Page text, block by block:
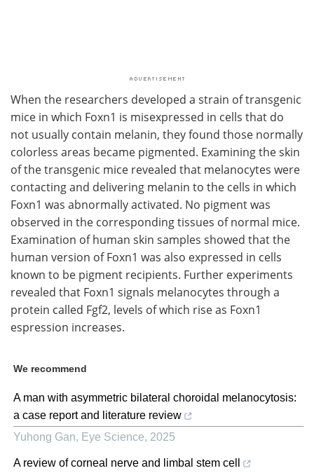
When the researchers developed a strain of transgenic
mice in which Foxn1 is misexpressed in cells that do
not usually contain melanin, they found those normally
colorless areas became pigmented. Examining the skin
of the transgenic mice revealed that melanocytes were
contacting and delivering melanin to the cells in which
Foxn1 was abnormally activated. No pigment was
observed in the corresponding tissues of normal mice.
Examination of human skin samples showed that the
human version of Foxn1 was also expressed in cells
known to be pigment recipients. Further experiments
revealed that Foxn1 signals melanocytes through a
protein called Fgf2, levels of which rise as Foxn1
espression increases.
We recommend
A man with asymmetric bilateral choroidal melanocytosis:
a case report and literature review
Yuhong Gan, Eye Science, 2025
A review of corneal nerve and limbal stem cell